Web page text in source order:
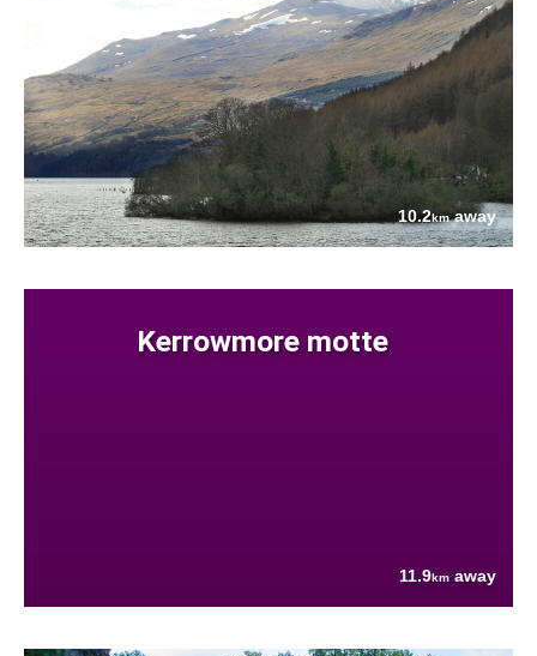
10.2kmaway
Kerrowmore motte
11.9km away